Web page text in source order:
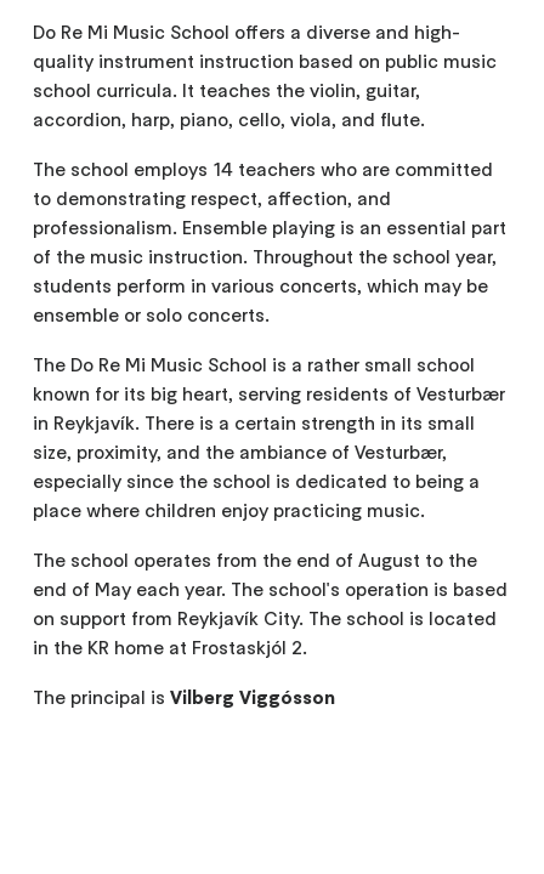
Do Re Mi Music School offers a diverse and high-
quality instrument instruction based on public music
school curricula. It teaches the violin, guitar,
accordion, harp, piano, cello, viola, and flute.
The school employs 14 teachers who are committed
to demonstrating respect, affection, and
professionalism. Ensemble playing is an essential part
of the music instruction. Throughout the school year,
students perform in various concerts, which may be
ensemble or solo concerts.
The Do Re Mi Music School is a rather small school
known for its big heart, serving residents of Vesturbær
in Reykjavík. There is a certain strength in its small
size, proximity, and the ambiance of Vesturbær,
especially since the school is dedicated to being a
place where children enjoy practicing music.
The school operates from the end of August to the
end of May each year. The school's operation is based
on support from Reykjavík City. The school is located
in the KR home at Frostaskjól 2.
The principal isVilberg Viggósson